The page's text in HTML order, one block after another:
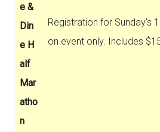
e &
Din
e H
alf
Mar
atho
n
Registration for Sunday's
on event only. Includes